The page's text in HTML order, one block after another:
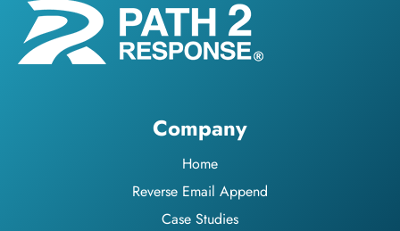
Company
Home
Reverse Email Append
Case Studies